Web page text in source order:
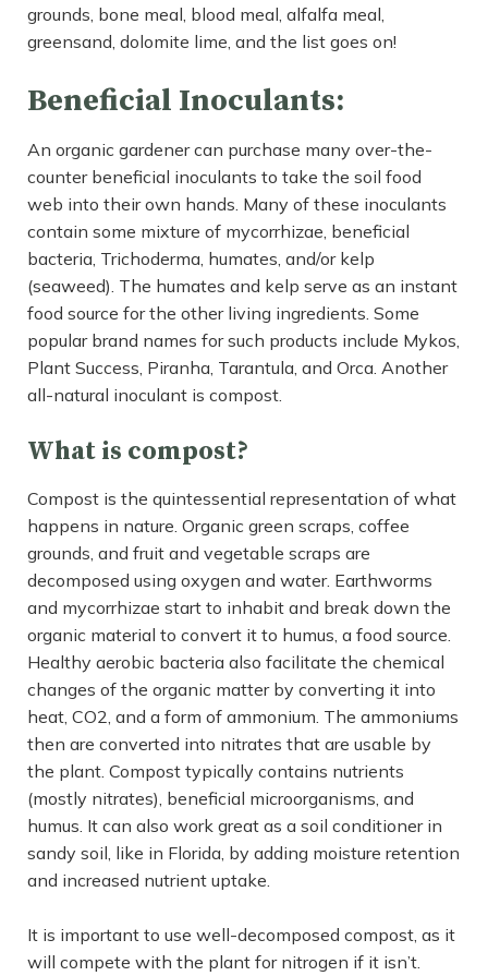
grounds, bone meal, blood meal, alfalfa meal,
greensand, dolomite lime, and the list goes on!
Beneficial Inoculants:
An organic gardener can purchase many over-the-
counter beneficial inoculants to take the soil food
web into their own hands. Many of these inoculants
contain some mixture of mycorrhizae, beneficial
bacteria, Trichoderma, humates, and/or kelp
(seaweed). The humates and kelp serve as an instant
food source for the other living ingredients. Some
popular brand names for such products include Mykos,
Plant Success, Piranha, Tarantula, and Orca. Another
all-natural inoculant is compost.
What is compost?
Compost is the quintessential representation of what
happens in nature. Organic green scraps, coffee
grounds, and fruit and vegetable scraps are
decomposed using oxygen and water. Earthworms
and mycorrhizae start to inhabit and break down the
organic material to convert it to humus, a food source.
Healthy aerobic bacteria also facilitate the chemical
changes of the organic matter by converting it into
heat, CO2, and a form of ammonium. The ammoniums
then are converted into nitrates that are usable by
the plant. Compost typically contains nutrients
(mostly nitrates), beneficial microorganisms, and
humus. It can also work great as a soil conditioner in
sandy soil, like in Florida, by adding moisture retention
and increased nutrient uptake.
It is important to use well-decomposed compost, as it
will compete with the plant for nitrogen if it isn’t.